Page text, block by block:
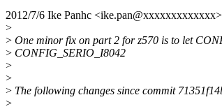
2012/7/6 Ike Panhc
>
> One minor fix on part 2 for z570 is to let
> CONFIG_SERIO_I8042
>
>
> The following changes since commit
>